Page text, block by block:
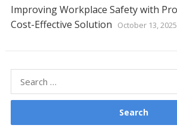
Improving Workplace Safety with
Cost-Effective Solution
October 13, 2025
for: